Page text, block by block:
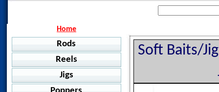
Home
Rods
Jigging
Jigstar - Ninja
Jigstar - Battle Royal
Reels
Baitcasting
Jigs
Soft Baits/